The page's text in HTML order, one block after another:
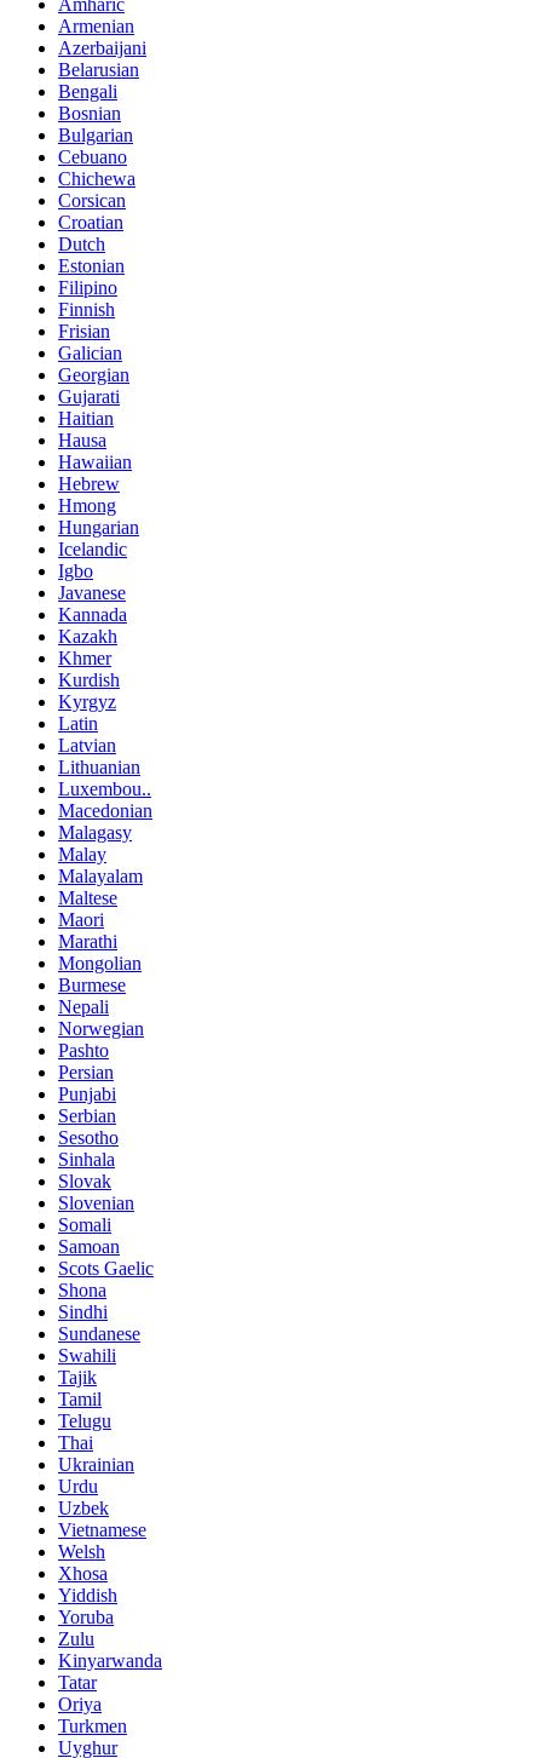
Amharic
Armenian
Azerbaijani
Belarusian
Bengali
Bosnian
Bulgarian
Cebuano
Chichewa
Corsican
Croatian
Dutch
Estonian
Filipino
Finnish
Frisian
Galician
Georgian
Gujarati
Haitian
Hausa
Hawaiian
Hebrew
Hmong
Hungarian
Icelandic
Igbo
Javanese
Kannada
Kazakh
Khmer
Kurdish
Kyrgyz
Latin
Latvian
Lithuanian
Luxembou..
Macedonian
Malagasy
Malay
Malayalam
Maltese
Maori
Marathi
Mongolian
Burmese
Nepali
Norwegian
Pashto
Persian
Punjabi
Serbian
Sesotho
Sinhala
Slovak
Slovenian
Somali
Samoan
Scots Gaelic
Shona
Sindhi
Sundanese
Swahili
Tajik
Tamil
Telugu
Thai
Ukrainian
Urdu
Uzbek
Vietnamese
Welsh
Xhosa
Yiddish
Yoruba
Zulu
Kinyarwanda
Tatar
Oriya
Turkmen
Uyghur